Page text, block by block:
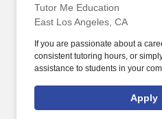
Tutor Me Education
East Los Angeles, CA
If you are passionate about a
consistent tutoring hours, or
assistance to students in your
with the focus of the tutoring often
Apply